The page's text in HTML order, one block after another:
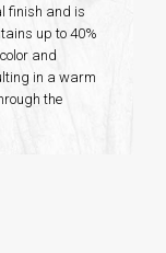
finish and is
up to 40%
and
in a warm
the